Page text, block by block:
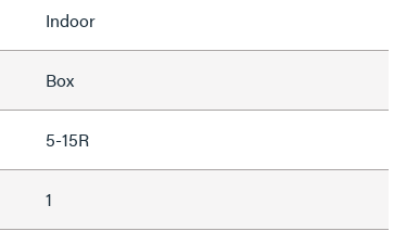
Indoor
Box
5-15R
1